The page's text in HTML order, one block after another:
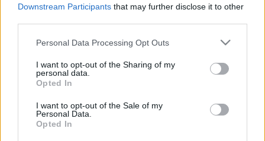
Downstream Participants that may further disclose it to other
Personal Data Processing Opt Outs
I want to opt-out of the Sharing of my
personal data.
Opted In
I want to opt-out of the Sale of my
Personal Data.
Opted In
SERVIZI
Performance Advertising
eCommerce Shopify
Tracking & Analytics
Productbulkr CSS
Pilot Optimizer